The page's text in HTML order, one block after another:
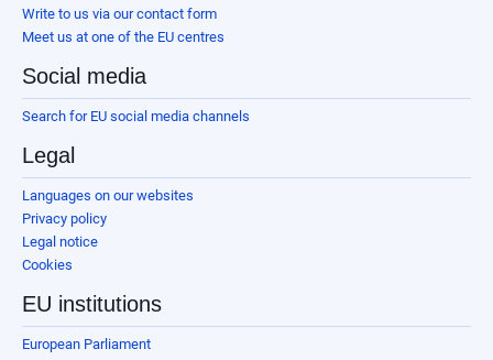
Write to us via our contact form
Meet us at one of the EU centres
Social media
Search for EU social media channels
Legal
Languages on our websites
Privacy policy
Legal notice
Cookies
EU institutions
European Parliament